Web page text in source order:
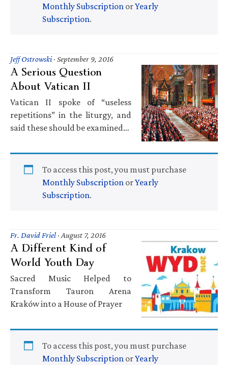
Monthly Subscription orYearly
Subscription.
Jeff Ostrowski· September 9, 2016
A Serious Question
About Vatican II
Vatican II spoke of “useless
repetitions” in the liturgy, and
said these should be examined…
To access this post, you must purchase
Monthly Subscription orYearly
Subscription.
Fr. David Friel · August 7, 2016
A Different Kind of
World Youth Day
Sacred Music Helped to
Transform Tauron Arena
Kraków into a House of Prayer
To access this post, you must purchase
Monthly Subscription orYearly